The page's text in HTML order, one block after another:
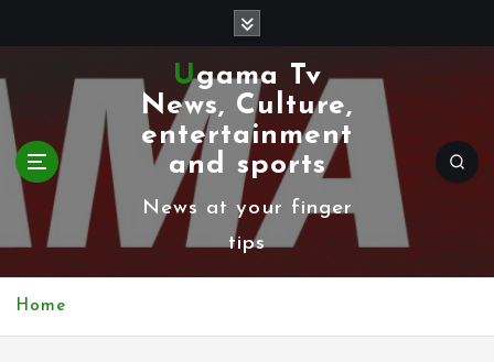
k
i
p
t
Ugama Tv
News, Culture,
entertainment
and sports
News at your finger
tips
Home